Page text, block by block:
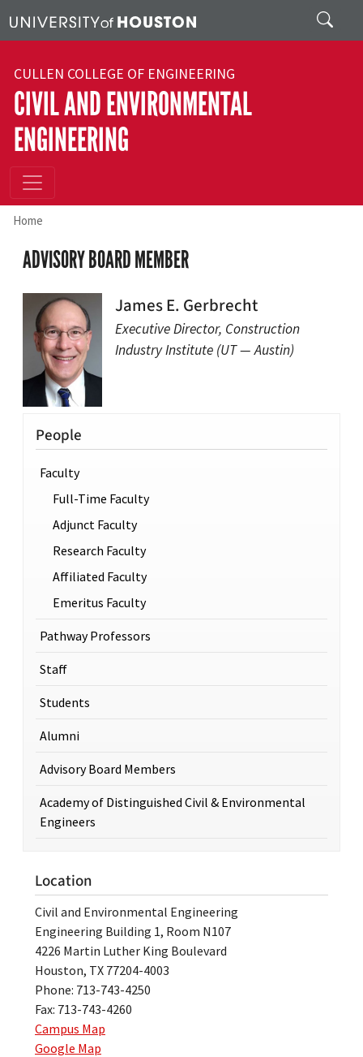
Search
CULLEN COLLEGE OF ENGINEERING
CIVIL AND ENVIRONMENTAL
ENGINEERING
Home
ADVISORY BOARD MEMBER
James E. Gerbrecht
Executive Director, Construction
Industry Institute (UT — Austin)
People
Faculty
Full-Time Faculty
Adjunct Faculty
Research Faculty
Affiliated Faculty
Emeritus Faculty
Pathway Professors
Staff
Students
Alumni
Advisory Board Members
Academy of Distinguished Civil & Environmental
Engineers
Location
Civil and Environmental Engineering
Engineering Building 1, Room N107
4226 Martin Luther King Boulevard
Houston, TX 77204-4003
Phone: 713-743-4250
Fax: 713-743-4260
Campus Map
Google Map